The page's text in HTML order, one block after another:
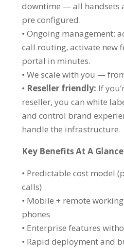
downtime — all handsets
pre configured.
• Ongoing management:
call routing, activate new
portal in minutes.
• We scale with you —
• Reseller friendly: If
reseller, you can white
and control brand
handle the infrastructure.
Key Benefits At A Glance
• Predictable cost model
calls)
• Mobile + remote
phones
• Enterprise features
• Rapid deployment and